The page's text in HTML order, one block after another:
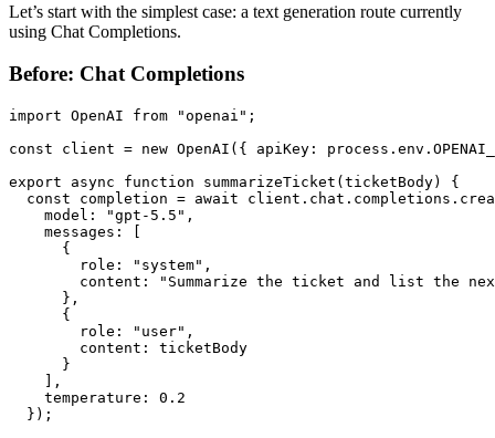
Let’s start with the simplest case: a text generation route currently
using Chat Completions.
Before: Chat Completions
import OpenAI from "openai";
const client = new OpenAI({ apiKey:
export async function summarizeTicket(ticketBody) {
const completion = await
    model: "gpt-5.5",
    messages: [
      {
        role: "system",
content: "Summarize the ticket and list the
      },
      {
        role: "user",
        content: ticketBody
      }
    ],
    temperature: 0.2
  });